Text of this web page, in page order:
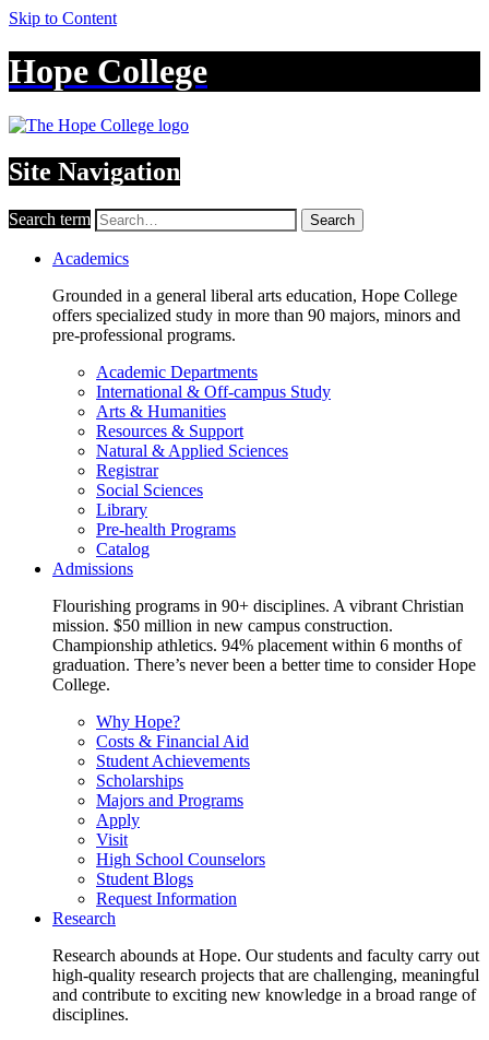
Skip to Content
Hope College
Site Navigation
Search term Search
Academics
Grounded in a general liberal arts education, Hope College
offers specialized study in more than 90 majors, minors and
pre-professional programs.
Academic Departments
International & Off-campus Study
Arts & Humanities
Resources & Support
Natural & Applied Sciences
Registrar
Social Sciences
Library
Pre-health Programs
Catalog
Admissions
Flourishing programs in 90+ disciplines. A vibrant Christian
mission. $50 million in new campus construction.
Championship athletics. 94% placement within 6 months of
graduation. There’s never been a better time to consider Hope
College.
Why Hope?
Costs & Financial Aid
Student Achievements
Scholarships
Majors and Programs
Apply
Visit
High School Counselors
Student Blogs
Request Information
Research
Research abounds at Hope. Our students and faculty carry out
high-quality research projects that are challenging, meaningful
and contribute to exciting new knowledge in a broad range of
disciplines.